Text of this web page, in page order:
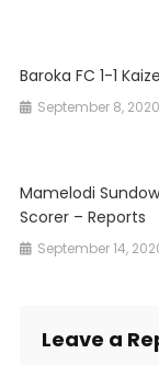
Baroka FC 1-1
September 8, 2020
Mamelodi
Scorer – Reports
September 14,
Leave a